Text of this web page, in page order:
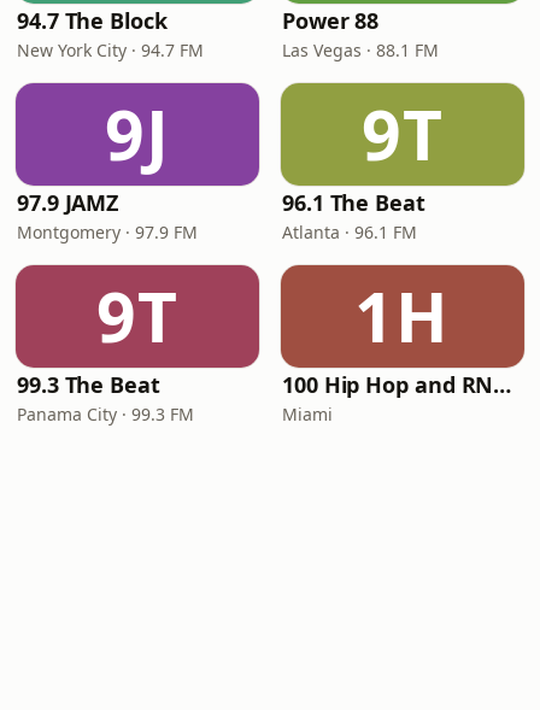
94.7 The Block
New York City · 94.7 FM
Power 88
Las Vegas · 88.1 FM
9J
97.9 JAMZ
Montgomery · 97.9 FM
9T
96.1 The Beat
Atlanta · 96.1 FM
9T
99.3 The Beat
Panama City · 99.3 FM
1H
100 Hip Hop and RNB FM
Miami